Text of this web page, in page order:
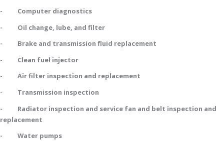
- Computer diagnostics
- Oil change, lube, and filter
- Brake and transmission fluid replacement
- Clean fuel injector
- Air filter inspection and replacement
- Transmission inspection
- Radiator inspection and service fan and belt inspection and
replacement
- Water pumps